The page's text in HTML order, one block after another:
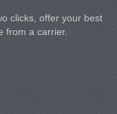
clicks, offer your best
from a carrier.